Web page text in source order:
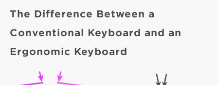
The Difference Between a
Conventional Keyboard and an
Ergonomic Keyboard